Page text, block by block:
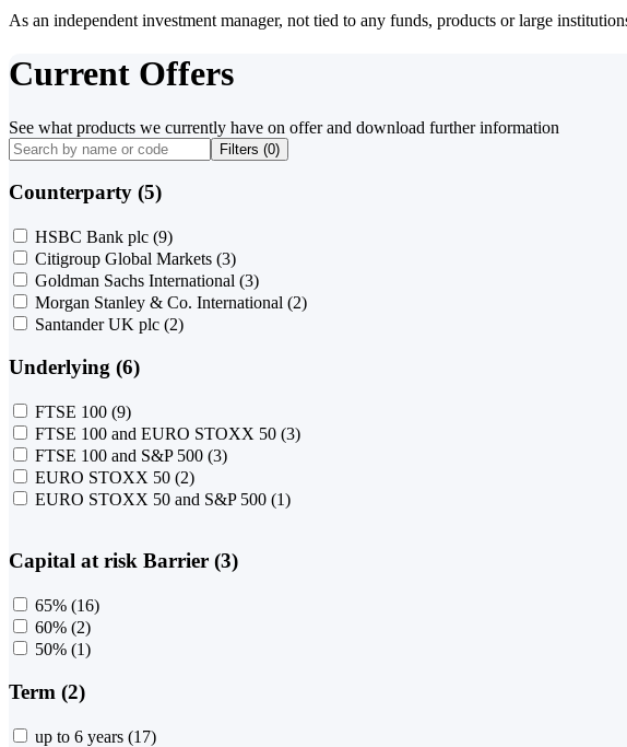
As an independent investment manager, not tied to any funds, products or large
Current Offers
See what products we currently have on offer and download further information
Filters (0)
Counterparty (5)
HSBC Bank plc (9)
Citigroup Global Markets (3)
Goldman Sachs International (3)
Morgan Stanley & Co. International (2)
Santander UK plc (2)
Underlying (6)
FTSE 100 (9)
FTSE 100 and EURO STOXX 50 (3)
FTSE 100 and S&P 500 (3)
EURO STOXX 50 (2)
EURO STOXX 50 and S&P 500 (1)
Capital at risk Barrier (3)
65% (16)
60% (2)
50% (1)
Term (2)
up to 6 years (17)